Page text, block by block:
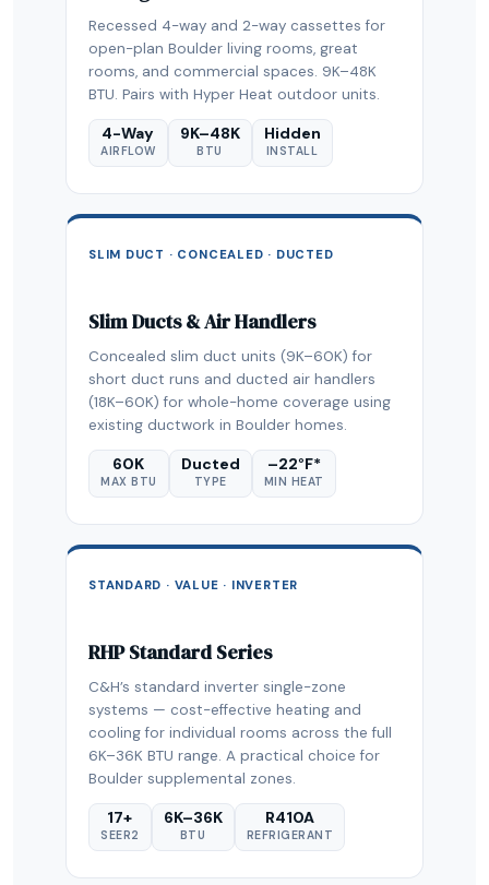
Recessed 4-way and 2-way cassettes for
open-plan Boulder living rooms, great
rooms, and commercial spaces. 9K–48K
BTU. Pairs with Hyper Heat outdoor units.
4-Way
AIRFLOW
9K–48K
BTU
Hidden
INSTALL
SLIM DUCT · CONCEALED · DUCTED
Slim Ducts & Air Handlers
Concealed slim duct units (9K–60K) for
short duct runs and ducted air handlers
(18K–60K) for whole-home coverage using
existing ductwork in Boulder homes.
60K
MAX BTU
Ducted
TYPE
–22°F*
MIN HEAT
STANDARD · VALUE · INVERTER
RHP Standard Series
C&H’s standard inverter single-zone
systems — cost-effective heating and
cooling for individual rooms across the full
6K–36K BTU range. A practical choice for
Boulder supplemental zones.
17+
SEER2
6K–36K
BTU
R410A
REFRIGERANT